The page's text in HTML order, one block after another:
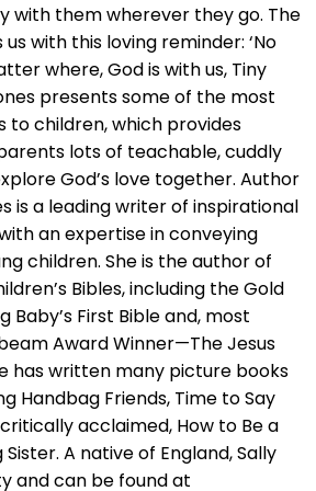
with them wherever they go. The
with this loving reminder: ‘No
where, God is with us, Tiny
presents some of the most
to children, which provides
lots of teachable, cuddly
God’s love together. Author
is a leading writer of inspirational
an expertise in conveying
children. She is the author of
Bibles, including the Gold
Baby’s First Bible and, most
Award Winner—The Jesus
has written many picture books
Handbag Friends, Time to Say
acclaimed, How to Be a
Sister. A native of England, Sally
and can be found at